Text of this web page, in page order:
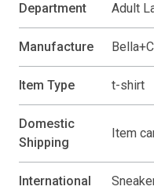
Department Adult
Manufacture
Item Type t-shirt
Domestic
Shipping
Item
International